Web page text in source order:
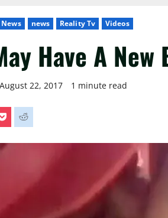
news Reality Tv Videos
Have A
August 22, 2017 1 minute read